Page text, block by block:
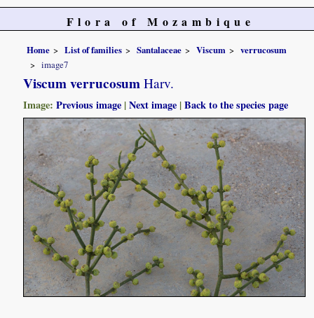
Flora of Mozambique
Home List of families Santalaceae Viscum
verrucosum
image7
Viscum verrucosum Harv.
Image:Previous image |Next image |Back to the species page